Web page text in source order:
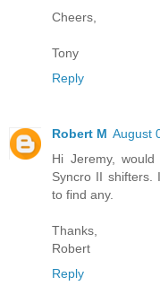
Cheers,
Tony
Reply
Robert M August
Hi Jeremy,
Syncro II shifters.
to find any.
Thanks,
Robert
Reply